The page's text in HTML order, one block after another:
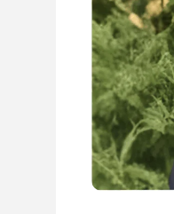
Guidance for Authors